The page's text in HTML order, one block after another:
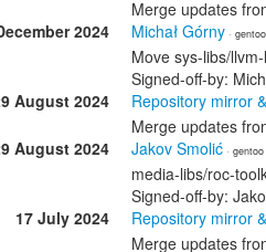
Merge updates
2024
Michał Górny · gentoo
Move sys-libs/
Signed-off-by:
August 2024
Repository mirror
Merge updates
August 2024
Jakov Smolić · gentoo
media-libs/roc-
Signed-off-by:
17 July 2024
Repository mirror
Merge updates